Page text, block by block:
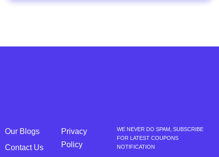
Our Blogs
Contact Us
Privacy
Policy
WE NEVER DO SPAM, SUBSCRIBE
FOR LATEST COUPONS
NOTIFICATION